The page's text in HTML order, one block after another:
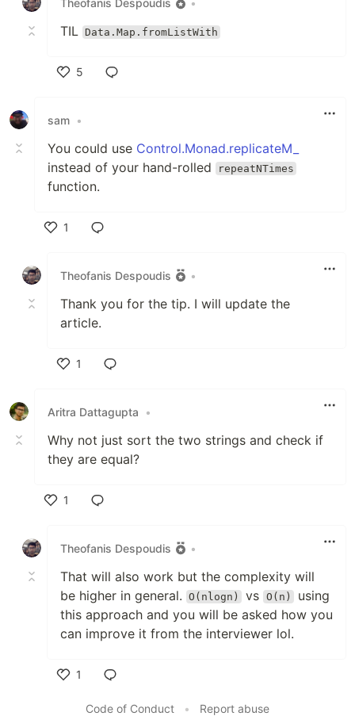
TIL Data.Map.fromListWith
5
sam •
You could use Control.Monad.replicateM_
instead of your hand-rolled
repeatNTimes
function.
1
Theofanis Despoudis
•
Thank you for the tip. I will update the
article.
1
Aritra Dattagupta
•
Why not just sort the two strings and check if
they are equal?
1
Theofanis Despoudis
•
That will also work but the complexity will
be higher in general.
O(nlogn) vs O(n) using
this approach and you will be asked how you
can improve it from the interviewer lol.
1
Code of Conduct
• Report abuse